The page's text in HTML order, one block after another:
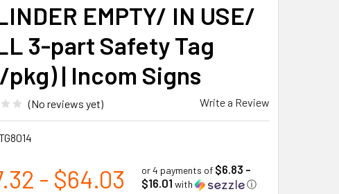
EMPTY/ IN USE/
3-part Safety Tag
| Incom Signs
(No reviews yet) Write a Review
- $64.03 or 4 payments of $6.83 -
$16.01 with ⓘ